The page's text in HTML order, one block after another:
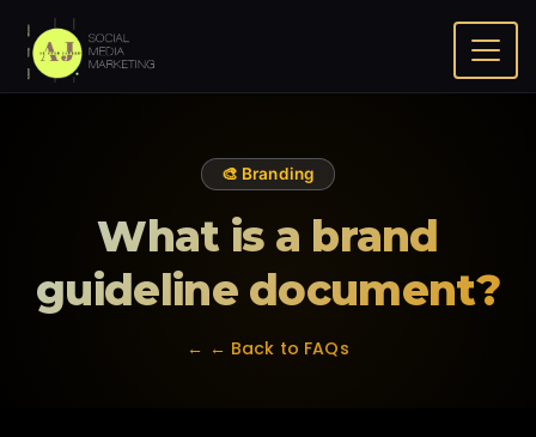
Home
FAQ
What is a brand guideline document?
🎨 Branding
What is a brand
guideline document?
← ← Back to FAQs